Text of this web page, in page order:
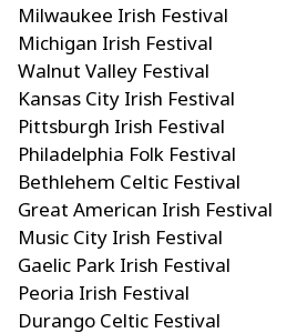
Milwaukee Irish Festival
Michigan Irish Festival
Walnut Valley Festival
Kansas City Irish Festival
Pittsburgh Irish Festival
Philadelphia Folk Festival
Bethlehem Celtic Festival
Great American Irish Festival
Music City Irish Festival
Gaelic Park Irish Festival
Peoria Irish Festival
Durango Celtic Festival